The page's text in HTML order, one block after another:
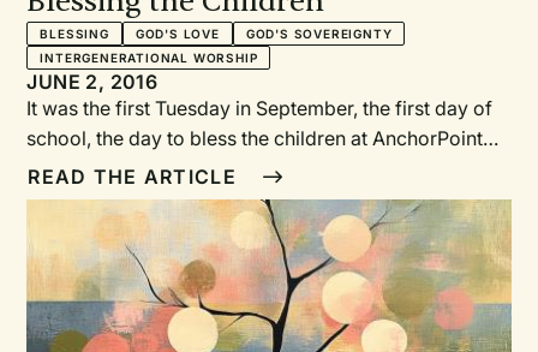
BLESSING GOD'S LOVE
GOD'S SOVEREIGNTY
INTERGENERATIONAL WORSHIP
JUNE 2, 2016
It was the first Tuesday in September, the first day of
school, the day to bless the children at AnchorPoint
Christian School. As the opening chapel service was
coming to an end, parents and grandparents, board
members, teachers, and staff surrounded the children
and pronounced a litany of God’s promises over them.
READ THE ARTICLE